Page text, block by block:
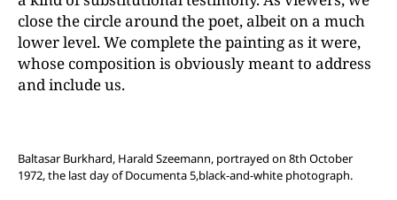
close the circle around the poet, albeit on a much
lower level. We complete the painting as it were,
whose composition is obviously meant to address
and include us.
Baltasar Burkhard, Harald Szeemann, portrayed on 8th October
1972, the last day of Documenta 5,black-and-white photograph.